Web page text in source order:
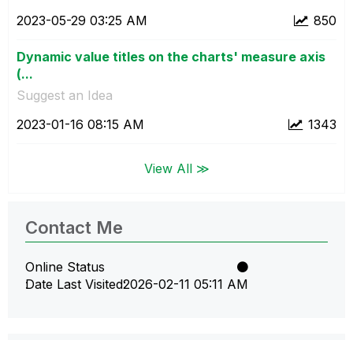
850
‎2023-05-29 03:25 AM
Dynamic value titles on the charts' measure axis
(...
Suggest an Idea
1343
‎2023-01-16 08:15 AM
View All ≫
Contact Me
Online Status
Date Last Visited‎2026-02-11 05:11 AM